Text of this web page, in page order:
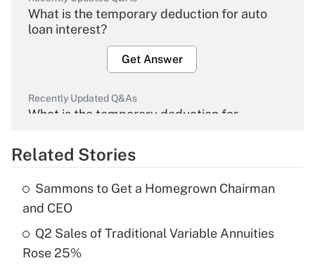
What is the temporary deduction for auto
loan interest?
Get Answer
Recently Updated Q&As
What is the temporary deduction for
Get Answer
What is the temporary deduction for tip
income?
Related Stories
Sammons to Get a Homegrown Chairman
and CEO
Q2 Sales of Traditional Variable Annuities
Rose 25%